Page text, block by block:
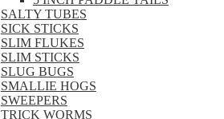
SALTY TUBES
SICK STICKS
SLIM FLUKES
SLIM STICKS
SLUG BUGS
SMALLIE HOGS
SWEEPERS
TRICK WORMS